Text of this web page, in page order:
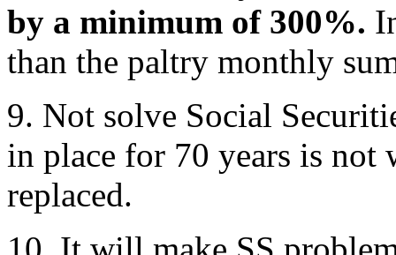
by a minimum of 300%.
than the paltry monthly
9. Not solve Social
in place for 70 years is not
replaced.